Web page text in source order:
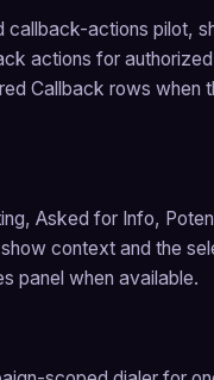
callback-actions pilot,
actions for
Callback rows when
Asked for Info,
context and the
panel when available.